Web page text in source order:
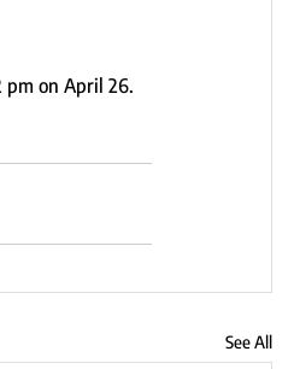
pm on April 26.
See All